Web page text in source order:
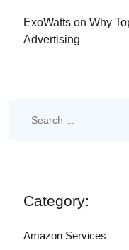
ExoWatts on Why
Advertising
Category:
Amazon Services